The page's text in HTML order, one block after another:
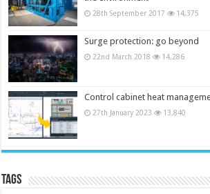
28th September 2017 14,375
Surge protection: go beyond
22nd March 2018 14,286
Control cabinet heat
27th January 2023 13,840
Tags